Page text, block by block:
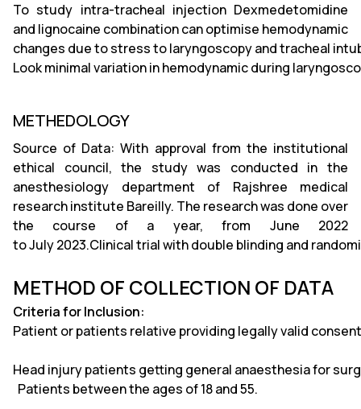
To study intra-tracheal injection Dexmedetomidine
and lignocaine combination can optimise hemodynamic
changes due to stress to laryngoscopy and tracheal
Look minimal variation in hemodynamic during
METHEDOLOGY
Source of Data: With approval from the institutional
ethical council, the study was conducted in the
anesthesiology department of Rajshree medical
research institute Bareilly. The research was done over
the course of a year, from June 2022
to July 2023.Clinical trial with double blinding and
METHOD OF COLLECTION OF DATA
Criteria for Inclusion:
Patient or patients relative providing legally valid
Head injury patients getting general anaesthesia for
Patients between the ages of 18 and 55.